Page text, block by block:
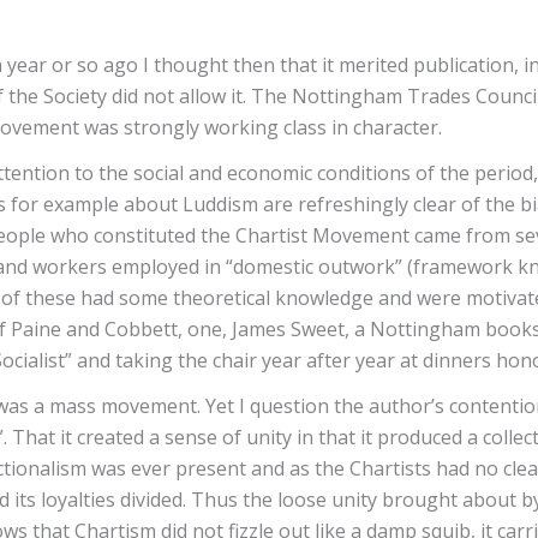
or so ago I thought then that it merited publication,
Society did not allow it. The Nottingham Trades
was strongly working class in character.
to the social and economic conditions of the
example about Luddism are refreshingly clear of the
who constituted the Chartist Movement came from
workers employed in “domestic outwork” (framework
these had some theoretical knowledge and were
and Cobbett, one, James Sweet, a Nottingham
and taking the chair year after year at dinners
a mass movement. Yet I question the author’s
That it created a sense of unity in that it produced a
was ever present and as the Chartists had no
its loyalties divided. Thus the loose unity brought about
that Chartism did not fizzle out like a damp squib, it